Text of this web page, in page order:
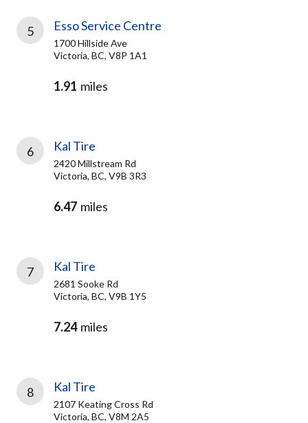
5 Esso Service Centre
1700 Hillside Ave
Victoria, BC, V8P 1A1
1.91 miles
6 Kal Tire
2420 Millstream Rd
Victoria, BC, V9B 3R3
6.47 miles
7 Kal Tire
2681 Sooke Rd
Victoria, BC, V9B 1Y5
7.24 miles
8 Kal Tire
2107 Keating Cross Rd
Victoria, BC, V8M 2A5